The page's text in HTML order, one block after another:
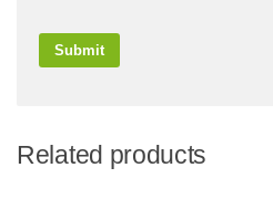
Related products